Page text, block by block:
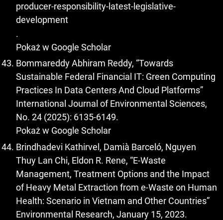
producer-responsibility-latest-legislative-
development
.
Pokaż w Google Scholar
Bommareddy Abhiram Reddy, “Towards
Sustainable Federal Financial IT: Green Computing
Practices In Data Centers And Cloud Platforms”
International Journal of Environmental Sciences,
No. 24 (2025): 6135-6149.
Pokaż w Google Scholar
Brindhadevi Kathirvel, Damià Barceló, Nguyen
Thuy Lan Chi, Eldon R. Rene, “E-Waste
Management, Treatment Options and the Impact
of Heavy Metal Extraction from e-Waste on Human
Health: Scenario in Vietnam and Other Countries”
Environmental Research, January 15, 2023.